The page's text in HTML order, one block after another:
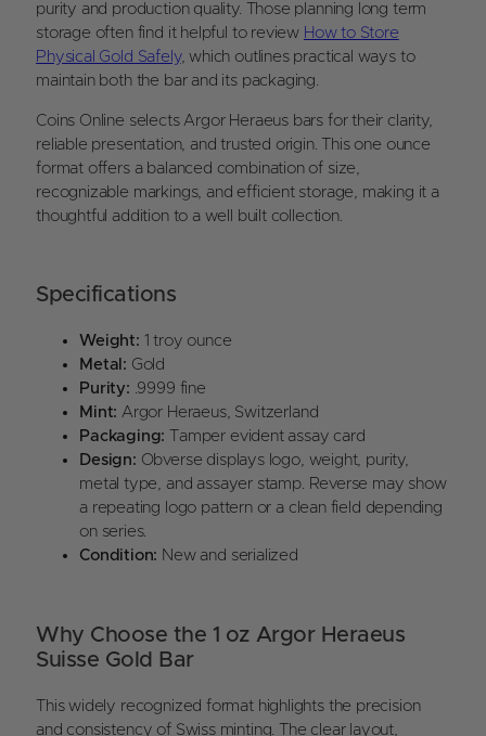
purity and production quality. Those planning long term
storage often find it helpful to review How to Store
Physical Gold Safely, which outlines practical ways to
maintain both the bar and its packaging.
Coins Online selects Argor Heraeus bars for their clarity,
reliable presentation, and trusted origin. This one ounce
format offers a balanced combination of size,
recognizable markings, and efficient storage, making it a
thoughtful addition to a well built collection.
Specifications
Weight: 1 troy ounce
Metal: Gold
Purity: .9999 fine
Mint: Argor Heraeus, Switzerland
Packaging: Tamper evident assay card
Design: Obverse displays logo, weight, purity,
metal type, and assayer stamp. Reverse may show
a repeating logo pattern or a clean field depending
on series.
Condition: New and serialized
Why Choose the 1 oz Argor Heraeus
Suisse Gold Bar
This widely recognized format highlights the precision
and consistency of Swiss minting. The clear layout,